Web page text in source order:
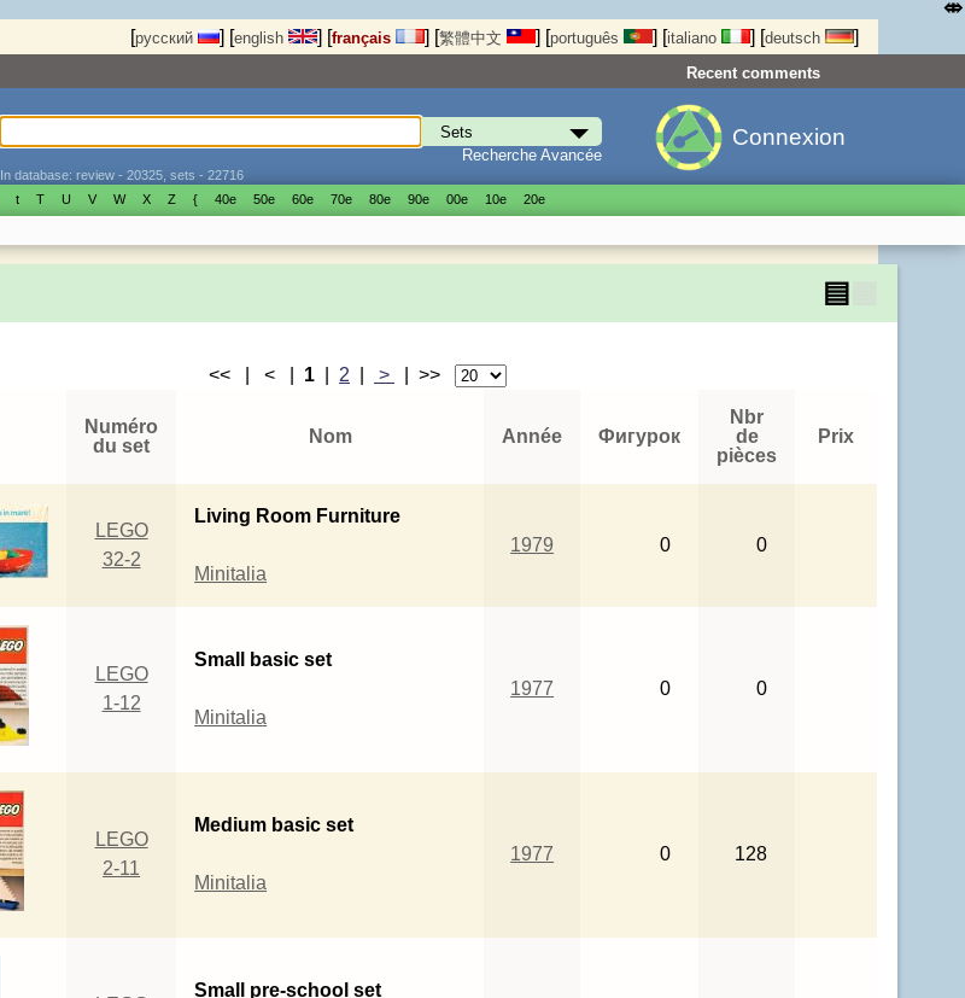
[русский ] [english ] [français ] [繁體中文 ] [português ] [italiano ] [deutsch ]
Recent comments
Recherche Avancée
In database: review - 20325, sets - 22716
Connexion
t T U V W X Z { 40е 50е 60е 70е 80е 90е 00е 10е 20е
▤
<< | < | 1 2 > | >>
Numéro
du set
Nom Année Фигурок
Nbr
de
pièces
Prix
LEGO
32-2
Living Room Furniture
Minitalia
1979 0 0
LEGO
1-12
Small basic set
Minitalia
1977 0 0
LEGO
2-11
Medium basic set
Minitalia
1977 0 128
Small pre-school set
⤄